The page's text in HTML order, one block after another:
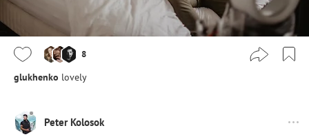
8
glukhenko lovely
Peter Kolosok